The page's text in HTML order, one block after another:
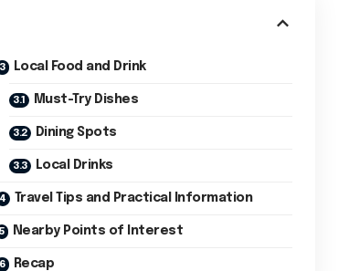
Local Food and Drink
Must-Try Dishes
Dining Spots
Local Drinks
Travel Tips and Practical Information
Nearby Points of Interest
Recap